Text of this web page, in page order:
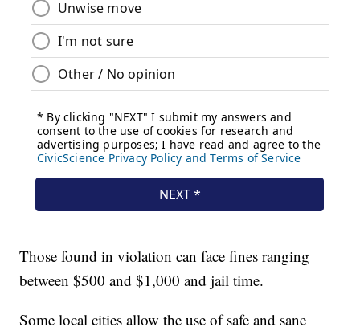
Those found in violation can face fines ranging
between $500 and $1,000 and jail time.
Some local cities allow the use of safe and sane